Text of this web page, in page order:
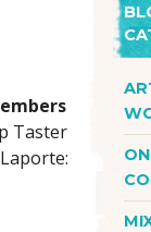
Taster